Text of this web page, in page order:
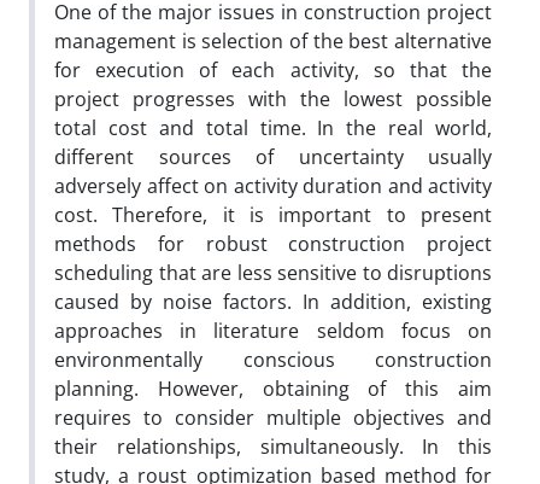
One of the major issues in construction project
management is selection of the best alternative
for execution of each activity, so that the
project progresses with the lowest possible
total cost and total time. In the real world,
different sources of uncertainty usually
adversely affect on activity duration and activity
cost. Therefore, it is important to present
methods for robust construction project
scheduling that are less sensitive to disruptions
caused by noise factors. In addition, existing
approaches in literature seldom focus on
environmentally conscious construction
planning. However, obtaining of this aim
requires to consider multiple objectives and
their relationships, simultaneously. In this
study, a roust optimization based method for